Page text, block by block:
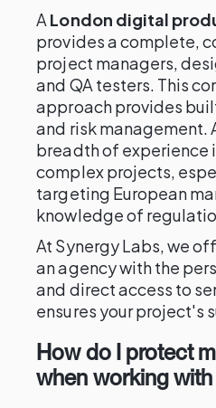
A London digital
provides a complete,
project managers,
and QA testers. This
approach provides
and risk management.
breadth of experience
complex projects,
targeting European
knowledge of
At Synergy Labs, we
an agency with the
and direct access to
ensures your project's
How do I protect
when working